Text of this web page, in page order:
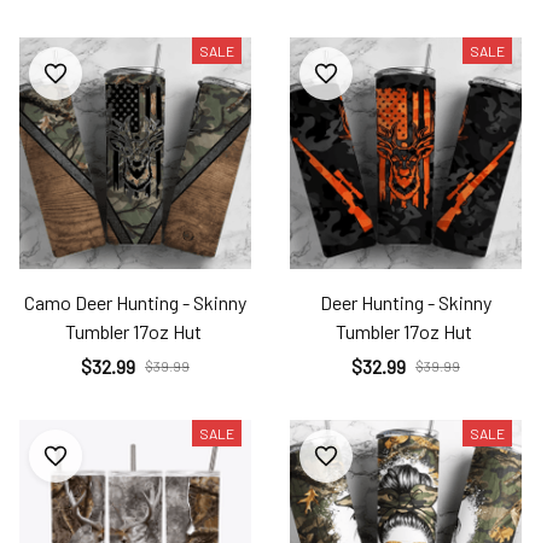
SALE
Camo Deer Hunting - Skinny
Tumbler 17oz Hut
$32.99 $39.99
SALE
Deer Hunting - Skinny
Tumbler 17oz Hut
$32.99 $39.99
SALE SALE